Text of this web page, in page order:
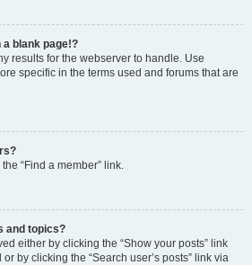
blank page!?
results for the webserver to handle. Use
specific in the terms used and forums that are
“Find a member” link.
and topics?
either by clicking the “Show your posts” link
by clicking the “Search user’s posts” link via